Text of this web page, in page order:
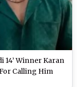
14’ Winner Karan
Calling Him